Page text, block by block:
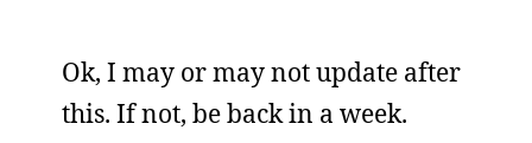
Ok, I may or may not update after
this. If not, be back in a week.